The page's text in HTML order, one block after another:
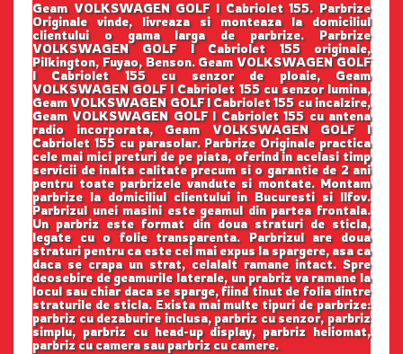
Geam VOLKSWAGEN GOLF I Cabriolet 155. Parbrize
Originale vinde, livreaza si monteaza la domiciliul
clientului o gama larga de parbrize. Parbrize
VOLKSWAGEN GOLF I Cabriolet 155 originale,
Pilkington, Fuyao, Benson. Geam VOLKSWAGEN GOLF
I Cabriolet 155 cu senzor de ploaie, Geam
VOLKSWAGEN GOLF I Cabriolet 155 cu senzor lumina,
Geam VOLKSWAGEN GOLF I Cabriolet 155 cu incalzire,
Geam VOLKSWAGEN GOLF I Cabriolet 155 cu antena
radio incorporata, Geam VOLKSWAGEN GOLF I
Cabriolet 155 cu parasolar. Parbrize Originale practica
cele mai mici preturi de pe piata, oferind in acelasi timp
servicii de inalta calitate precum si o garantie de 2 ani
pentru toate parbrizele vandute si montate. Montam
parbrize la domiciliul clientului in Bucuresti si Ilfov.
Parbrizul unei masini este geamul din partea frontala.
Un parbriz este format din doua straturi de sticla,
legate cu o folie transparenta. Parbrizul are doua
straturi pentru ca este cel mai expus la spargere, asa ca
daca se crapa un strat, celalalt ramane intact. Spre
deosebire de geamurile laterale, un prabriz va ramane la
locul sau chiar daca se sparge, fiind tinut de folia dintre
straturile de sticla. Exista mai multe tipuri de parbrize:
parbriz cu dezaburire inclusa, parbriz cu senzor, parbriz
simplu, parbriz cu head-up display, parbriz heliomat,
parbriz cu camera sau parbriz cu camere.